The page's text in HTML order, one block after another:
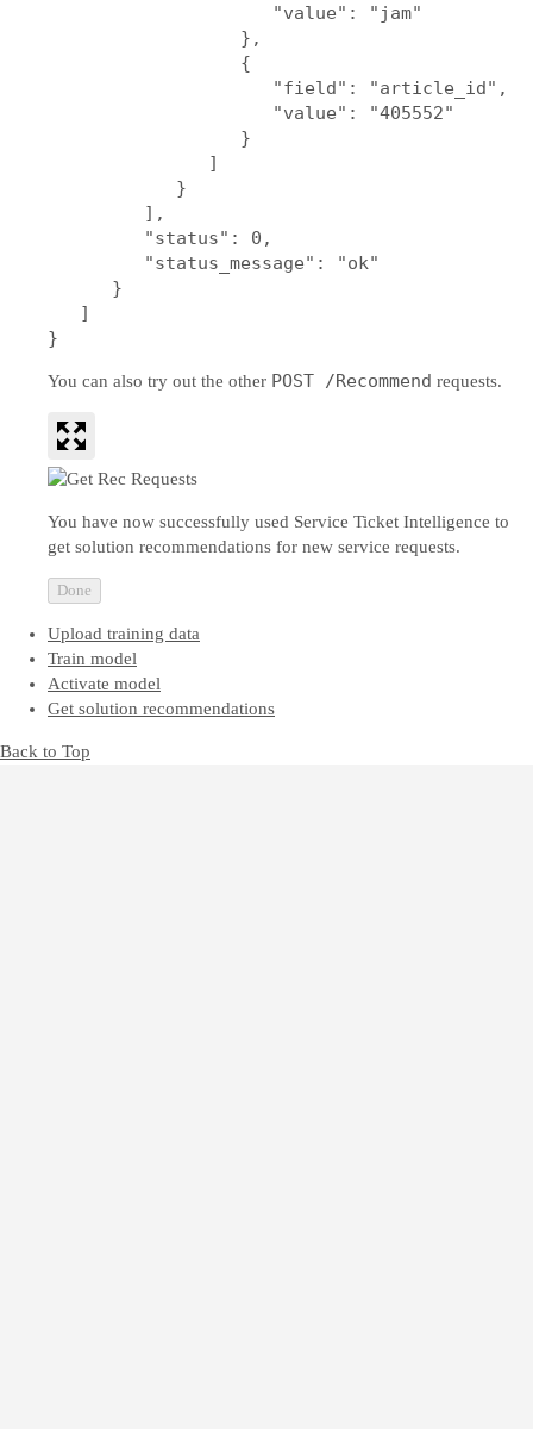
                     "value": "jam"
                  },
                  {
                     "field": "article_id",
                     "value": "405552"
                  }
               ]
            }
         ],
         "status": 0,
         "status_message": "ok"
      }
   ]
You can also try out the other POST /Recommend requests.
You have now successfully used Service Ticket Intelligence to
get solution recommendations for new service requests.
Done
Upload training data
Train model
Activate model
Get solution recommendations
Back to Top